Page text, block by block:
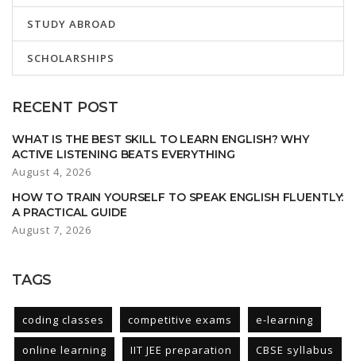
STUDY ABROAD
SCHOLARSHIPS
RECENT POST
WHAT IS THE BEST SKILL TO LEARN ENGLISH? WHY
ACTIVE LISTENING BEATS EVERYTHING
August 4, 2026
HOW TO TRAIN YOURSELF TO SPEAK ENGLISH FLUENTLY:
A PRACTICAL GUIDE
August 7, 2026
TAGS
coding classes competitive exams e-learning
online learning IIT JEE preparation CBSE syllabus